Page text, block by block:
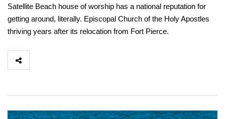
Satellite Beach house of worship has a national reputation for
getting around, literally. Episcopal Church of the Holy Apostles
thriving years after its relocation from Fort Pierce.